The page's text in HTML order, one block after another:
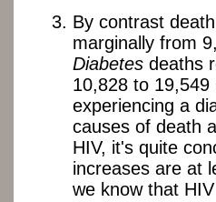
By contrast
marginally from
Diabetes deaths
10,828 to 19,549
experiencing a
causes of death
HIV, it's quite
increases are at
we know that